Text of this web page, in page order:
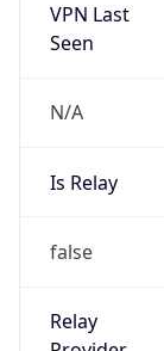
VPN Last
Seen
N/A
Is Relay
false
Relay